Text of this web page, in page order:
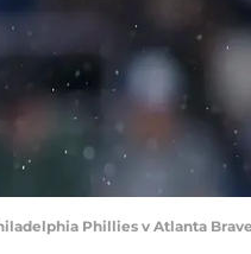
Phillies v Atlanta